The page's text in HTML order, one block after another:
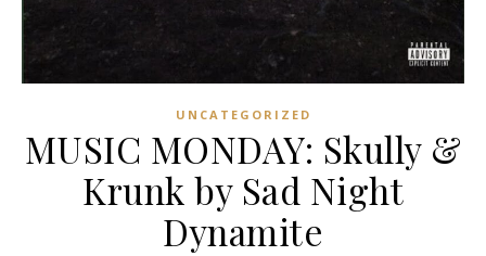
UNCATEGORIZED
MUSIC MONDAY: Skully &
Krunk by Sad Night
Dynamite